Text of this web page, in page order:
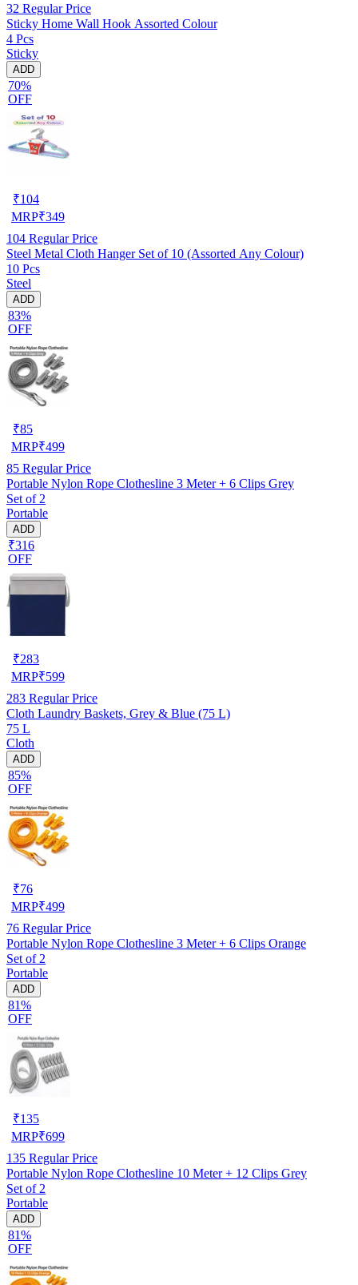
32 Regular Price
Sticky Home Wall Hook Assorted Colour
4 Pcs
Sticky
ADD
70%
OFF
₹104
MRP₹349
104 Regular Price
Steel Metal Cloth Hanger Set of 10 (Assorted Any Colour)
10 Pcs
Steel
ADD
83%
OFF
₹85
MRP₹499
85 Regular Price
Portable Nylon Rope Clothesline 3 Meter + 6 Clips Grey
Set of 2
Portable
ADD
₹316
OFF
₹283
MRP₹599
283 Regular Price
Cloth Laundry Baskets, Grey & Blue (75 L)
75 L
Cloth
ADD
85%
OFF
₹76
MRP₹499
76 Regular Price
Portable Nylon Rope Clothesline 3 Meter + 6 Clips Orange
Set of 2
Portable
ADD
81%
OFF
₹135
MRP₹699
135 Regular Price
Portable Nylon Rope Clothesline 10 Meter + 12 Clips Grey
Set of 2
Portable
ADD
81%
OFF